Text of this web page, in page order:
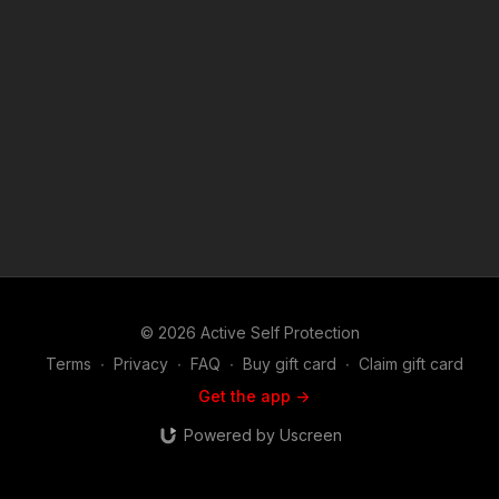
© 2026 Active Self Protection
Terms ∙ Privacy ∙ FAQ ∙ Buy gift card ∙ Claim gift card
Get the app ->
Powered by Uscreen